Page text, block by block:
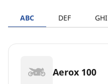
ABC DEF GHI
Aerox 100